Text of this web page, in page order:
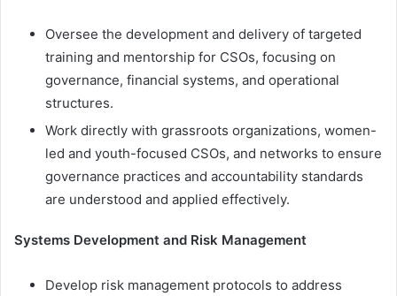
Oversee the development and delivery of targeted
training and mentorship for CSOs, focusing on
governance, financial systems, and operational
structures.
Work directly with grassroots organizations, women-
led and youth-focused CSOs, and networks to ensure
governance practices and accountability standards
are understood and applied effectively.
Systems Development and Risk Management
Develop risk management protocols to address